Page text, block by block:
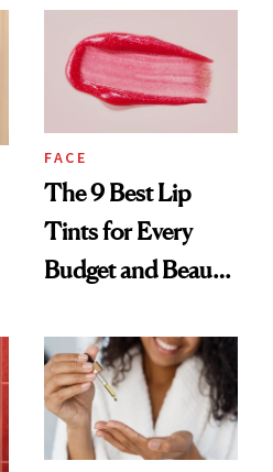
FACE
The 9 Best Lip
Tints for Every
Budget and Beauty